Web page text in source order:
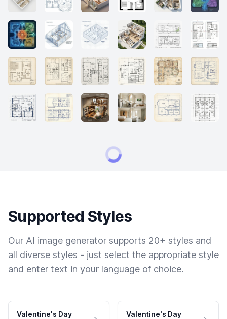
Supported Styles
Our AI image generator supports 20+ styles and
all diverse styles - just select the appropriate style
and enter text in your language of choice.
Valentine's Day
Valentine's Day